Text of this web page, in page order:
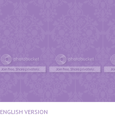
ENGLISH VERSION